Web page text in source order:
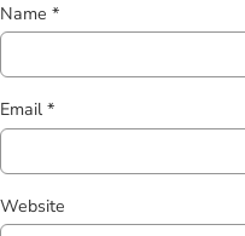
Name *
Email *
Website